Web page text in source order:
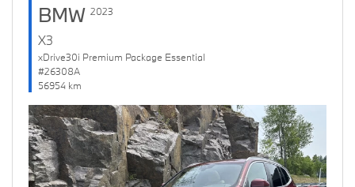
BMW 2023
X3
xDrive30i Premium Package Essential
#26308A
56954 km